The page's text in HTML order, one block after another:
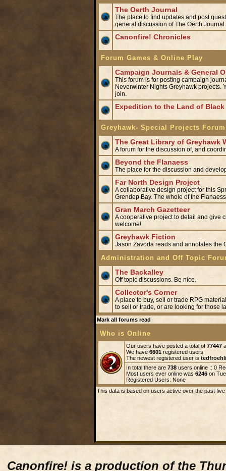
The Oerth Journal
The place to find updates and post
general discussion of The Oerth
Canonfire! Chronicles
Forum Games & Online Play
Campaign Journals & General
This forum is for posting campaign
Neverwinter Nights Greyhawk projects.
join.
Expedition to the Land of Black
Greyhawk- Special Projects Forum
The Great Library of Greyhawk
A forum for the discussion of, and
Beyond the Flanaess
The place for the discussion and
Far North Design Project
A collaborative design project for this
Grendep Bay. The whole of the
Gran March Gazetteer
A cooperative project to detail and give
welcome!
Greyhawk Fiction
Jason Zavoda reads and annotates
Administration and Off Topic
The Backalley
Off topic discussions. Be nice.
Collector's Corner
A place to buy, sell or trade RPG
to sell or trade, or are looking for those
Mark all forums read
Who is Online
Our users have posted a total of 77447
We have 6601registered users
The newest registered user is
In total there are 738users online :: 0
Most users ever online was 6246on Tue
Registered Users: None
This data is based on users active over the past five
Canonfire! is a production of the